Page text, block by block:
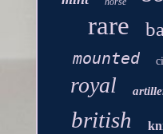
rare
mounted
royal
british